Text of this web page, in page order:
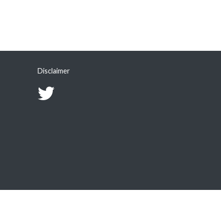
Disclaimer